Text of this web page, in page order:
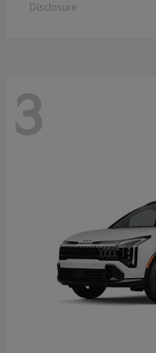
Disclosure
3